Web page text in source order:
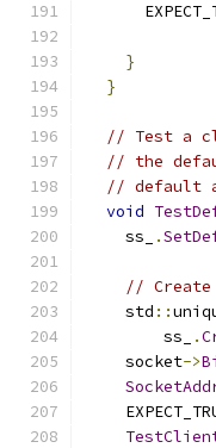
}
}
// Test a
// the
// default
void
    ss_
.
// Create
    std
::
        ss_
.
    socket
->